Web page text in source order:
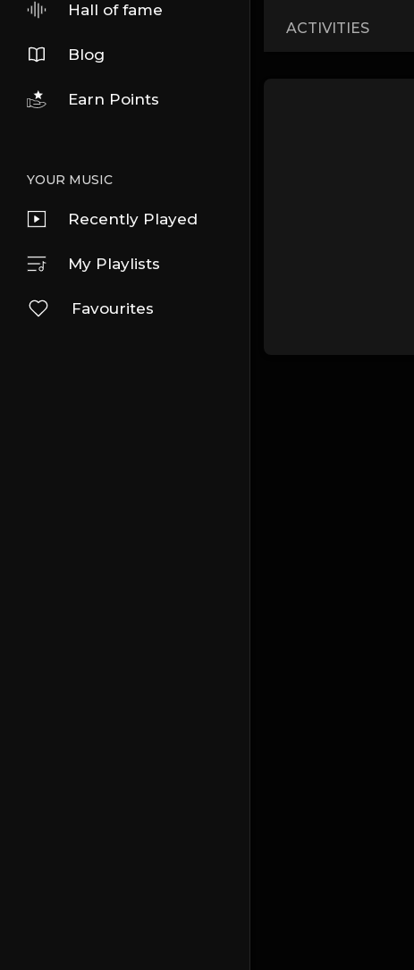
Hall of fame
Blog
Earn Points
YOUR MUSIC
Recently Played
My Playlists
Favourites
ACTIVITIES